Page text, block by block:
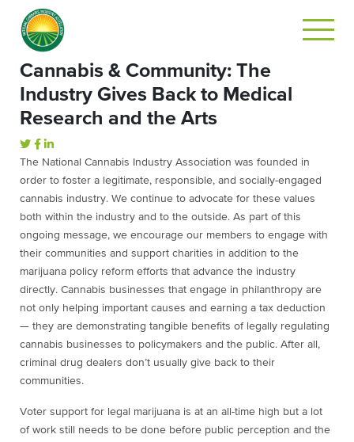
Cannabis & Community: The
Industry Gives Back to Medical
Research and the Arts
The National Cannabis Industry Association was founded in
order to foster a legitimate, responsible, and socially-engaged
cannabis industry. We continue to advocate for these values
both within the industry and to the outside. As part of this
ongoing message, we encourage our members to engage with
their communities and support charities in addition to the
marijuana policy reform efforts that advance the industry
directly. Cannabis businesses that engage in philanthropy are
not only helping important causes and earning a tax deduction
— they are demonstrating tangible benefits of legally regulating
cannabis businesses to policymakers and the public. After all,
criminal drug dealers don’t usually give back to their
communities.
Voter support for legal marijuana is at an all-time high but a lot
of work still needs to be done before public perception and the